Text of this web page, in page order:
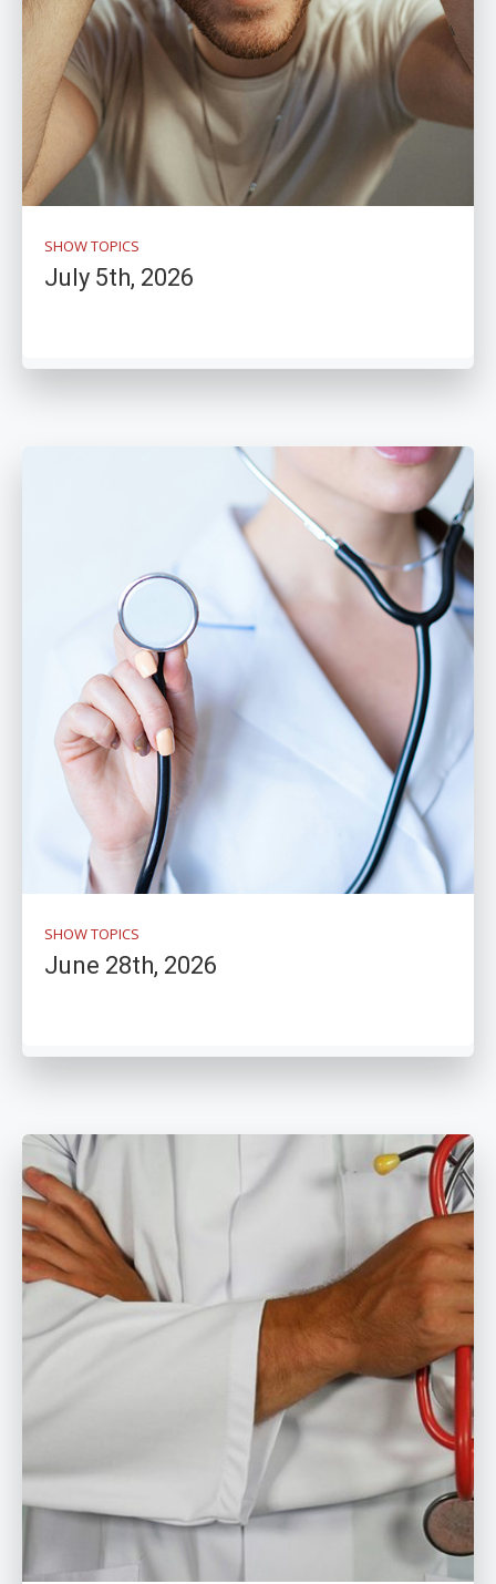
SHOW TOPICS
July 5th, 2026
SHOW TOPICS
June 28th, 2026